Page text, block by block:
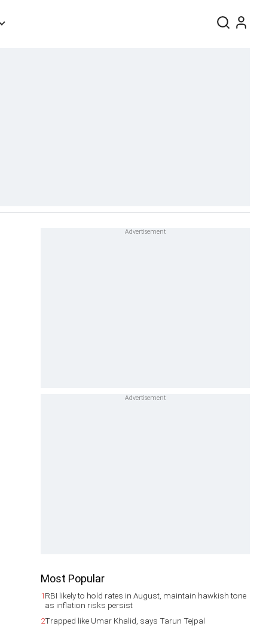
Most Popular
1RBI likely to hold rates in August, maintain hawkish tone
as inflation risks persist
2Trapped like Umar Khalid, says Tarun Tejpal